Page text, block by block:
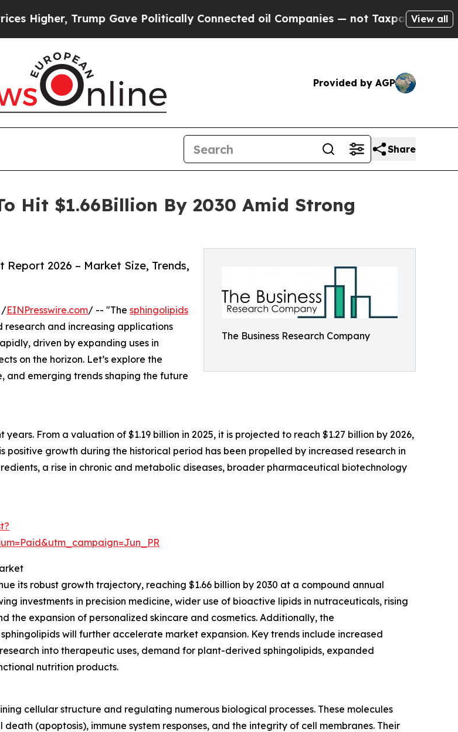
Trump Gave Politically Connected oil Companies — not Taxpayers — the Chance
View all
Provided by AGP
Share
Hit $1.66Billion By 2030 Amid Strong
The Business Research Company
Report 2026 – Market Size, Trends,
/EINPresswire.com/ -- "The sphingolipids
and increasing applications
driven by expanding uses in
on the horizon. Let’s explore the
and emerging trends shaping the future
From a valuation of $1.19 billion in 2025, it is projected to reach $1.27 billion by 2026,
positive growth during the historical period has been propelled by increased research in
a rise in chronic and metabolic diseases, broader pharmaceutical biotechnology
its robust growth trajectory, reaching $1.66 billion by 2030 at a compound annual
investments in precision medicine, wider use of bioactive lipids in nutraceuticals, rising
expansion of personalized skincare and cosmetics. Additionally, the
will further accelerate market expansion. Key trends include increased
into therapeutic uses, demand for plant-derived sphingolipids, expanded
nutrition products.
cellular structure and regulating numerous biological processes. These molecules
(apoptosis), immune system responses, and the integrity of cell membranes. Their